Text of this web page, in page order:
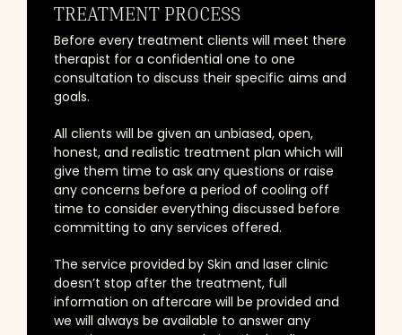
TREATMENT PROCESS
Before every treatment clients will meet there
therapist for a confidential one to one
consultation to discuss their specific aims and
goals.
All clients will be given an unbiased, open,
honest, and realistic treatment plan which will
give them time to ask any questions or raise
any concerns before a period of cooling off
time to consider everything discussed before
committing to any services offered.
The service provided by Skin and laser clinic
doesn’t stop after the treatment, full
information on aftercare will be provided and
we will always be available to answer any